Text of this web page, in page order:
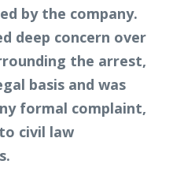
by the company.
deep concern over
the arrest,
basis and was
formal complaint,
civil law